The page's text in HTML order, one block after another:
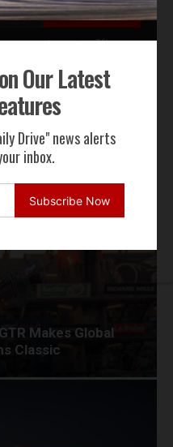
Our Latest
Drive" news alerts
inbox.
Subscribe Now
Subscribe Now
agree to receive TSJ news,
Makes Global
Classic